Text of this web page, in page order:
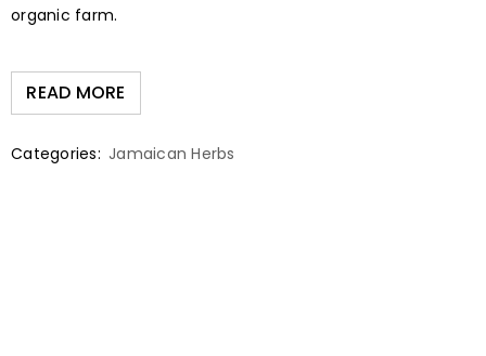
organic farm.
READ MORE
Categories: Jamaican Herbs